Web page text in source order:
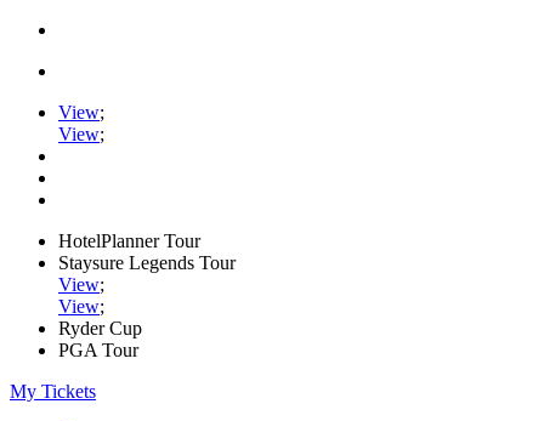
View;
View;
HotelPlanner Tour
Staysure Legends Tour
View;
View;
Ryder Cup
PGA Tour
My Tickets